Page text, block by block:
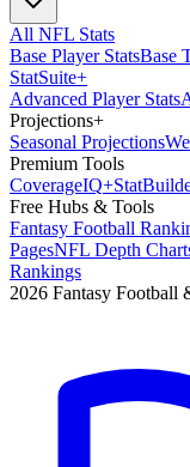
All NFL Stats
Base Player StatsBase
StatSuite+
Advanced Player Stats
Projections+
Seasonal Projections
Premium Tools
CoverageIQ+Stat
Free Hubs & Tools
Fantasy Football
PagesNFL Depth
Rankings
2026 Fantasy Football